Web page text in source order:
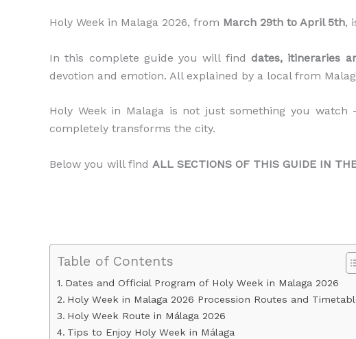
Holy Week in Malaga 2026, from March 29th to April 5th,
In this complete guide you will finddates, itineraries
devotion and emotion. All explained by a local from
Holy Week in Malaga is not just something you watch
completely transforms the city.
Below you will find ALL SECTIONS OF THIS GUIDE IN
Table of Contents
Dates and Official Program of Holy Week in Malaga 2026
Holy Week in Malaga 2026 Procession Routes and
Holy Week Route in Málaga 2026
Tips to Enjoy Holy Week in Málaga